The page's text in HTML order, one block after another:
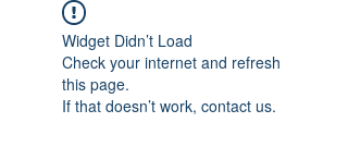
Widget Didn’t Load
Check your internet and refresh
this page.
If that doesn’t work, contact us.